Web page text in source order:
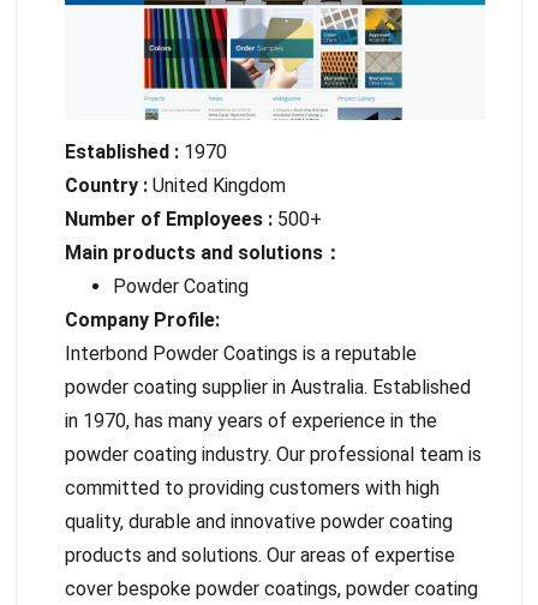
Established : 1970
Country : United Kingdom
Number of Employees : 500+
Main products and solutions：
Powder Coating
Company Profile:
Interbond Powder Coatings is a reputable
powder coating supplier in Australia. Established
in 1970, has many years of experience in the
powder coating industry. Our professional team is
committed to providing customers with high
quality, durable and innovative powder coating
products and solutions. Our areas of expertise
cover bespoke powder coatings, powder coating